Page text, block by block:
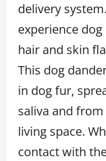
delivery
experience
hair and skin
This dog
in dog fur,
saliva and
living space.
contact with